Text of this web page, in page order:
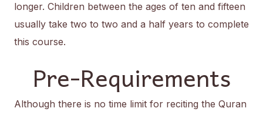
longer. Children between the ages of ten and fifteen
usually take two to two and a half years to complete
this course.
Pre-Requirements
Although there is no time limit for reciting the Quran